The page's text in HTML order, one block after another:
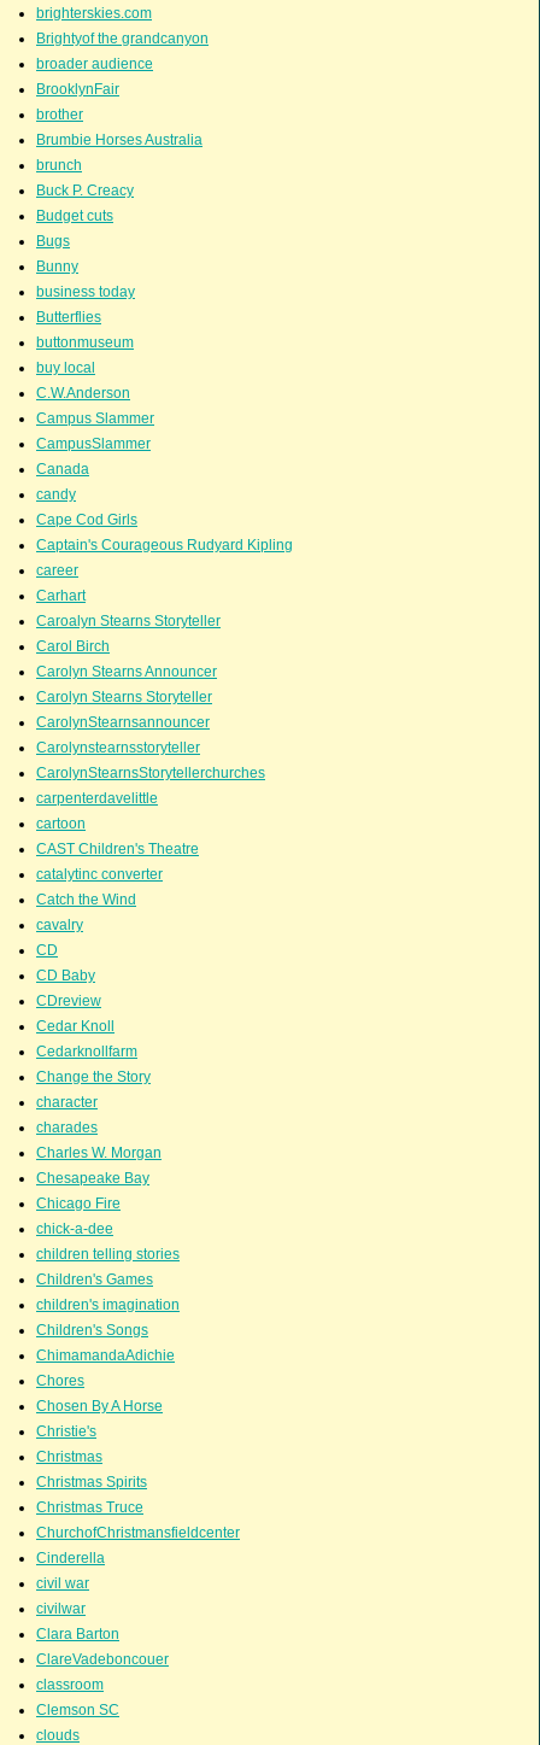
brighterskies.com
Brightyof the grandcanyon
broader audience
BrooklynFair
brother
Brumbie Horses Australia
brunch
Buck P. Creacy
Budget cuts
Bugs
Bunny
business today
Butterflies
buttonmuseum
buy local
C.W.Anderson
Campus Slammer
CampusSlammer
Canada
candy
Cape Cod Girls
Captain's Courageous Rudyard Kipling
career
Carhart
Caroalyn Stearns Storyteller
Carol Birch
Carolyn Stearns Announcer
Carolyn Stearns Storyteller
CarolynStearnsannouncer
Carolynstearnsstoryteller
CarolynStearnsStorytellerchurches
carpenterdavelittle
cartoon
CAST Children's Theatre
catalytinc converter
Catch the Wind
cavalry
CD
CD Baby
CDreview
Cedar Knoll
Cedarknollfarm
Change the Story
character
charades
Charles W. Morgan
Chesapeake Bay
Chicago Fire
chick-a-dee
children telling stories
Children's Games
children's imagination
Children's Songs
ChimamandaAdichie
Chores
Chosen By A Horse
Christie's
Christmas
Christmas Spirits
Christmas Truce
ChurchofChristmansfieldcenter
Cinderella
civil war
civilwar
Clara Barton
ClareVadeboncouer
classroom
Clemson SC
clouds